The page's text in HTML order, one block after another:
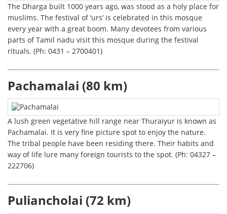
The Dharga built 1000 years ago, was stood as a holy place for
muslims. The festival of ‘urs’ is celebrated in this mosque
every year with a great boom. Many devotees from various
parts of Tamil nadu visit this mosque during the festival
rituals. (Ph: 0431 – 2700401)
Pachamalai (80 km)
A lush green vegetative hill range near Thuraiyur is known as
Pachamalai. It is very fine picture spot to enjoy the nature.
The tribal people have been residing there. Their habits and
way of life lure many foreign tourists to the spot. (Ph: 04327 –
222706)
Puliancholai (72 km)